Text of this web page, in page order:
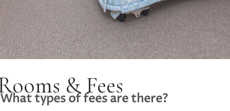
& Fees
What types of fees are there?